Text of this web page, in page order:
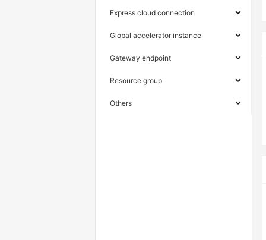
Express cloud connection
Global accelerator instance
Gateway endpoint
Resource group
Others